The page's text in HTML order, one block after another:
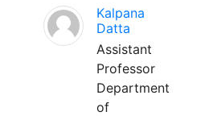
Kalpana
Datta
Assistant
Professor
Department
of